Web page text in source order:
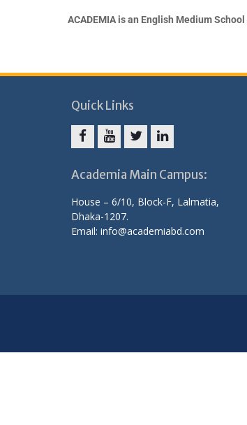
ACADEMIA is an English Medium
Quick Links
Academia Main Campus:
House – 6/10, Block-F, Lalmatia,
Dhaka-1207.
Email: info@academiabd.com